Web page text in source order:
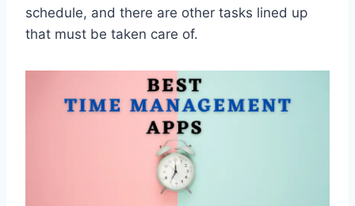
schedule, and there are other tasks lined up
that must be taken care of.